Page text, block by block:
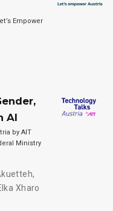
Empower
AI
by AIT
Ministry
,
Xharo